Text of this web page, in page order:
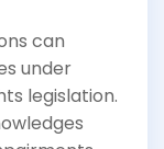
can
under
legislation.